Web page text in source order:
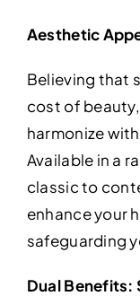
Aesthetic
Believing that
cost of
harmonize
Available in a
classic to
enhance your
safeguarding
Dual Benefits: